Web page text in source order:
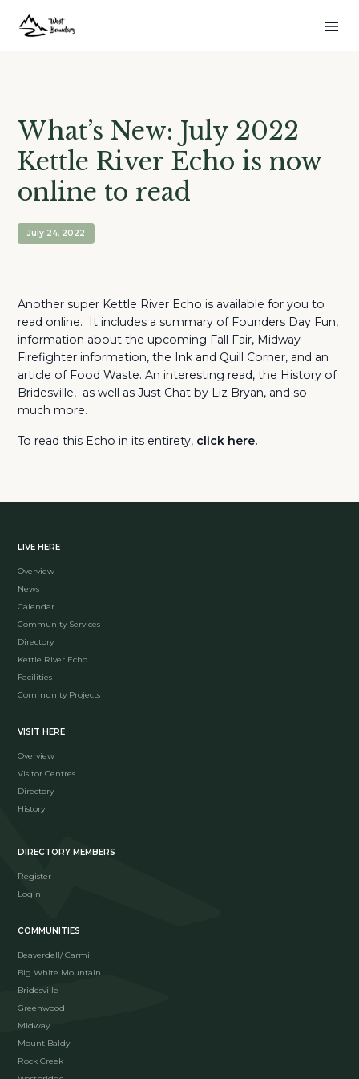
What’s New: July 2022
Kettle River Echo is now
online to read
July 24, 2022
Another super Kettle River Echo is available for you to
read online. It includes a summary of Founders Day Fun,
information about the upcoming Fall Fair, Midway
Firefighter information, the Ink and Quill Corner, and an
article of Food Waste. An interesting read, the History of
Bridesville, as well as Just Chat by Liz Bryan, and so
much more.
To read this Echo in its entirety, click here.
LIVE HERE
Overview
News
Calendar
Community Services
Directory
Kettle River Echo
Facilities
Community Projects
VISIT HERE
Overview
Visitor Centres
Directory
History
DIRECTORY MEMBERS
Register
Login
COMMUNITIES
Beaverdell/ Carmi
Big White Mountain
Bridesville
Greenwood
Midway
Mount Baldy
Rock Creek